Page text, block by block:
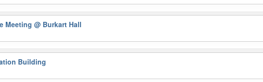
Meeting@ Burkart Hall
Building